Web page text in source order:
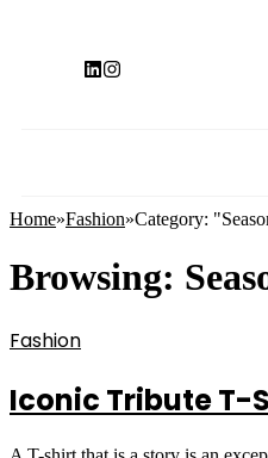
Home»Fashion»Category:
Browsing:
Fashion
Iconic Tribute T-